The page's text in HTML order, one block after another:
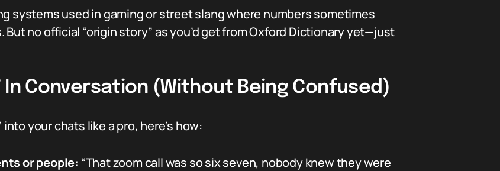
systems used in gaming or street slang where numbers sometimes
no official “origin story” as you’d get from Oxford Dictionary yet—just
In Conversation (Without Being Confused)
your chats like a pro, here’s how:
or people: “That zoom call was so six seven, nobody knew they were